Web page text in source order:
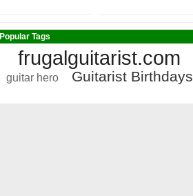
Popular Tags
frugalguitarist.com
guitar hero Guitarist Birthdays